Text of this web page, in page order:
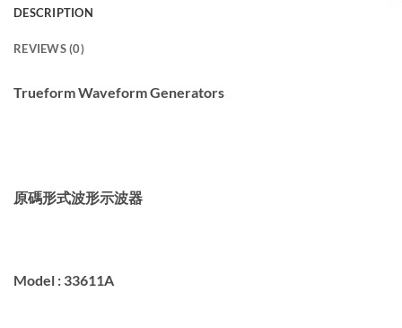
DESCRIPTION
REVIEWS (0)
Trueform Waveform Generators
原碼形式波形示波器
Model : 33611A